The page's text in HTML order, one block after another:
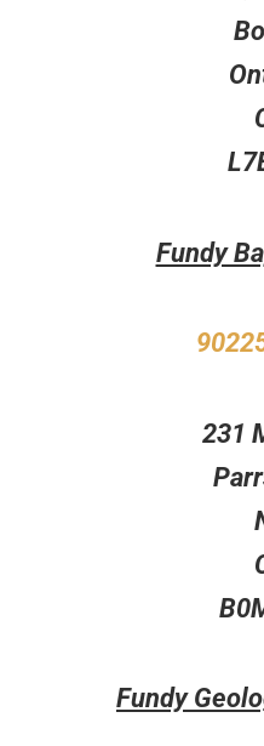
Fundy
231
Fundy